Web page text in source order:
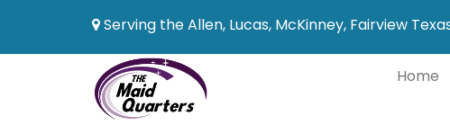
Serving the Allen, Lucas, McKinney, Fairview
Home